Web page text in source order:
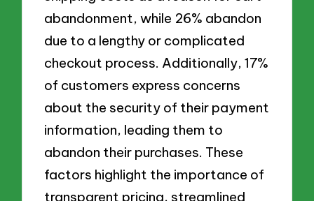
abandonment, while 26% abandon
due to a lengthy or complicated
checkout process. Additionally, 17%
of customers express concerns
about the security of their payment
information, leading them to
abandon their purchases. These
factors highlight the importance of
transparent pricing, streamlined